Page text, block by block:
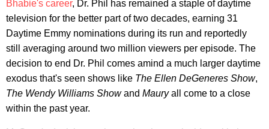
Bhabie's career, Dr. Phil has remained a staple of daytime
television for the better part of two decades, earning 31
Daytime Emmy nominations during its run and reportedly
still averaging around two million viewers per episode. The
decision to end Dr. Phil comes amind a much larger daytime
exodus that's seen shows like The Ellen DeGeneres Show,
The Wendy Williams Show and Mauryall come to a close
within the past year.